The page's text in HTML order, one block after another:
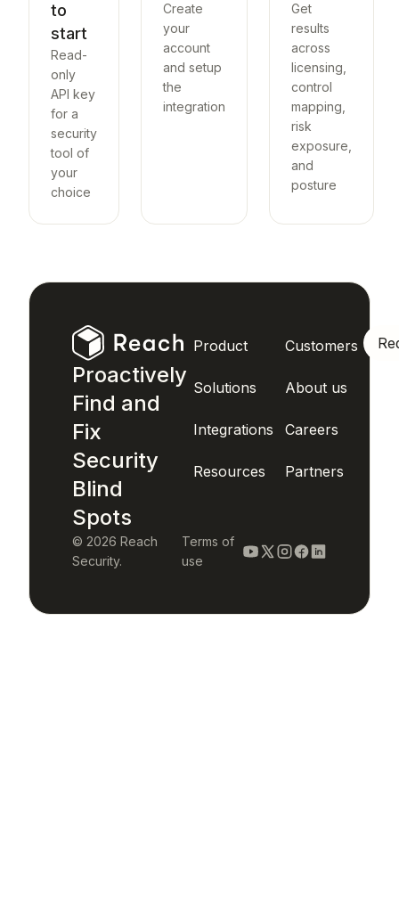
to
start
Read-
only
API key
for a
security
tool of
your
choice
Create
your
account
and setup
the
integration
Get
results
across
licensing,
control
mapping,
risk
exposure,
and
posture
Proactively
Find and
Fix
Security
Blind
Spots
Product
Solutions
Integrations
Resources
Customers
About us
Careers
Partners
© 2026 Reach
Security.
Terms of
use